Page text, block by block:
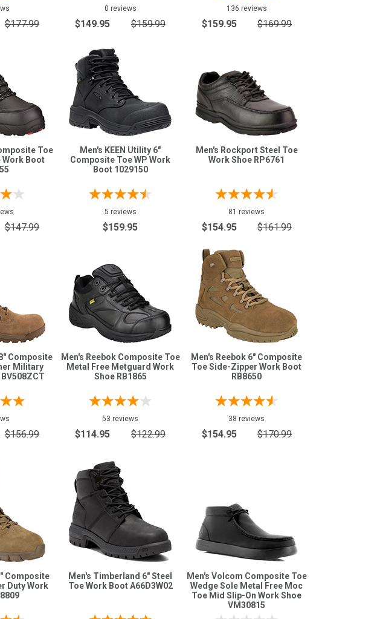
$177.99
0 reviews
$149.95 $159.99
136 reviews
$159.95 $169.99
Toe
Work Boot
$147.99
Men's KEEN Utility 6"
Composite Toe WP Work
Boot 1029150
5 reviews
$159.95
Men's Rockport Steel Toe
Work Shoe RP6761
81 reviews
$154.95 $161.99
Composite
Military
$156.99
Men's Reebok Composite Toe
Metal Free Metguard Work
Shoe RB1865
53 reviews
$114.95 $122.99
Men's Reebok 6" Composite
Toe Side-Zipper Work Boot
RB8650
38 reviews
$154.95 $170.99
Composite
Duty Work
Men's Timberland 6" Steel
Toe Work Boot A66D3W02
Men's Volcom Composite Toe
Wedge Sole Metal Free Moc
Toe Mid Slip-On Work Shoe
VM30815